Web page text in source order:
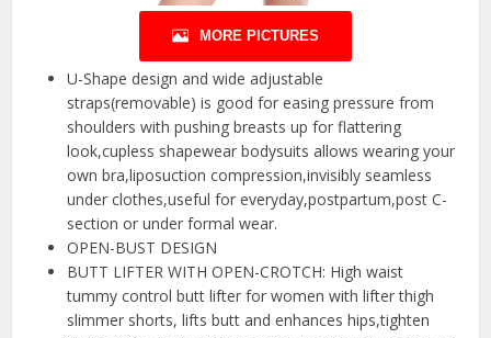
MORE PICTURES
U-Shape design and wide adjustable
straps(removable) is good for easing pressure from
shoulders with pushing breasts up for flattering
look,cupless shapewear bodysuits allows wearing your
own bra,liposuction compression,invisibly seamless
under clothes,useful for everyday,postpartum,post C-
section or under formal wear.
OPEN-BUST DESIGN
BUTT LIFTER WITH OPEN-CROTCH: High waist
tummy control butt lifter for women with lifter thigh
slimmer shorts, lifts butt and enhances hips,tighten